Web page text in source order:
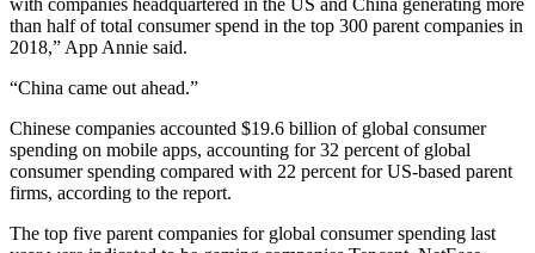
with companies headquartered in the US and China generating more
than half of total consumer spend in the top 300 parent companies in
2018,” App Annie said.
“China came out ahead.”
Chinese companies accounted $19.6 billion of global consumer
spending on mobile apps, accounting for 32 percent of global
consumer spending compared with 22 percent for US-based parent
firms, according to the report.
The top five parent companies for global consumer spending last